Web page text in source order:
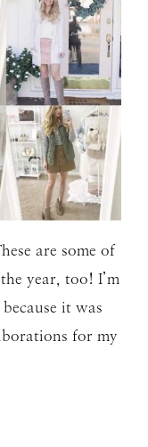
are some of
year, too! I’m
because it was
for my